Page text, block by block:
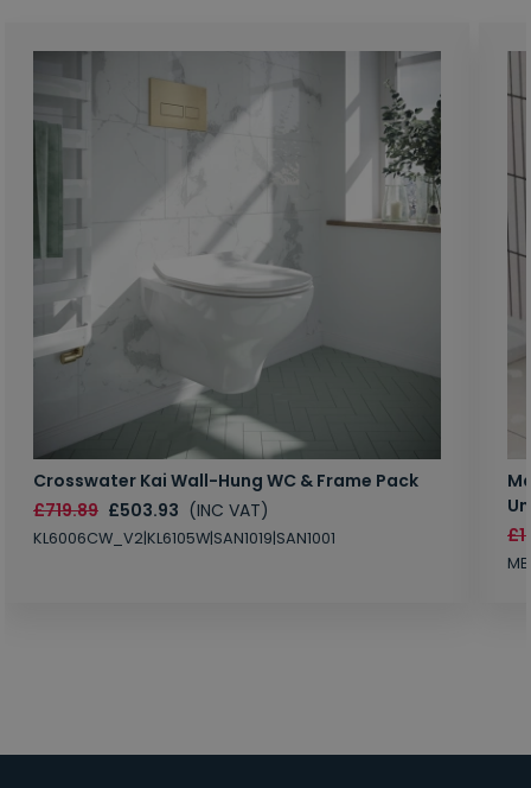
Crosswater Kai Wall-Hung WC & Frame Pack
£719.89 £503.93 (INC VAT)
KL6006CW_V2|KL6105W|SAN1019|SAN1001